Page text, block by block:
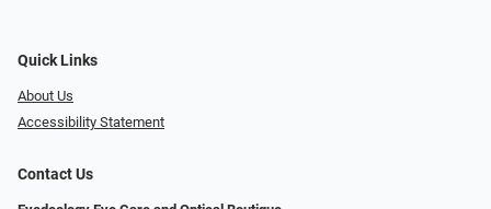
Quick Links
About Us
Accessibility Statement
Contact Us